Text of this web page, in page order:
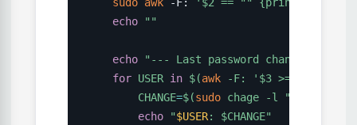
echo
""
echo
"--- Last password changes ---"
for USER in $(awk -F:
'$3 >= 1000
CHANGE=$(sudo chage -l "
echo
"$USER: $CHANGE"